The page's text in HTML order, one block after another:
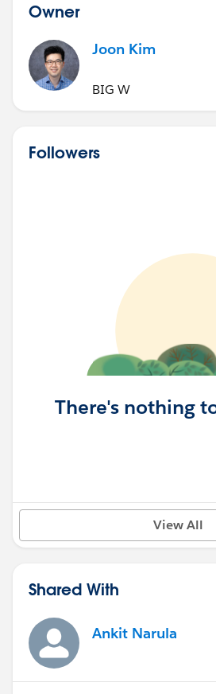
Owner
Joon Kim
BIG W
Followers
There's nothing
View All
Shared With
Ankit Narula